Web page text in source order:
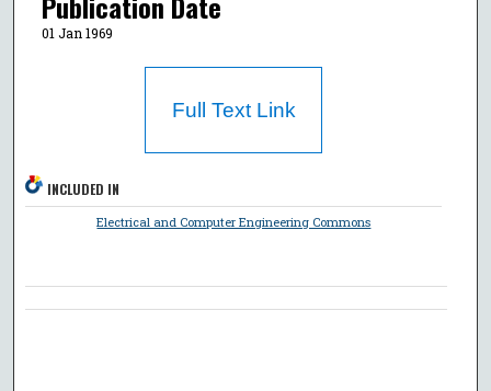
01 Jan 1969
Full Text Link
INCLUDED IN
Electrical and Computer Engineering Commons